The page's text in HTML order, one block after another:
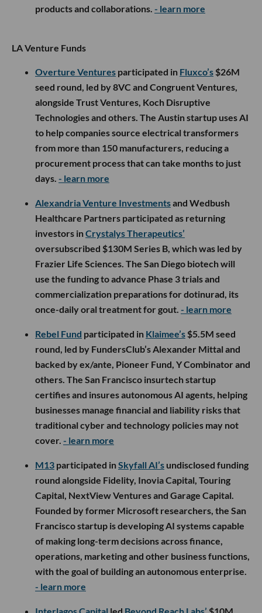
products and collaborations. - learn more
LA Venture Funds
Overture Ventures participated in Fluxco’s $26M
seed round, led by 8VC and Congruent Ventures,
alongside Trust Ventures, Koch Disruptive
Technologies and others. The Austin startup uses AI
to help companies source electrical transformers
from more than 150 manufacturers, reducing a
procurement process that can take months to just
days. - learn more
Alexandria Venture Investmentsand Wedbush
Healthcare Partners participated as returning
investors inCrystalys Therapeutics’
oversubscribed $130M Series B, which was led by
Frazier Life Sciences. The San Diego biotech will
use the funding to advance Phase 3 trials and
commercialization preparations for dotinurad, its
once-daily oral treatment for gout. - learn more
Rebel Fund participated in Klaimee’s $5.5M seed
round, led by FundersClub’s Alexander Mittal and
backed by ex/ante, Pioneer Fund, Y Combinator and
others. The San Francisco insurtech startup
certifies and insures autonomous AI agents, helping
businesses manage financial and liability risks that
traditional cyber and technology policies may not
cover. - learn more
M13 participated inSkyfall AI’s undisclosed funding
round alongside Fidelity, Inovia Capital, Touring
Capital, NextView Ventures and Garage Capital.
Founded by former Microsoft researchers, the San
Francisco startup is developing AI systems capable
of making long-term decisions across finance,
operations, marketing and other business functions,
with the goal of building an autonomous enterprise.
- learn more